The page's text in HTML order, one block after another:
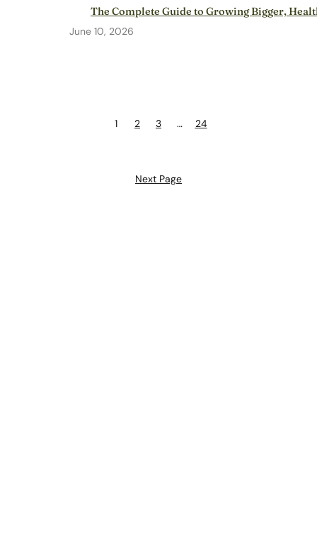
The Complete Guide to Growing Bigger,
June 10, 2026
1 2 3 … 24
Next Page